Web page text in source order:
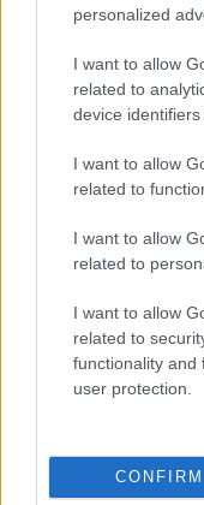
personalized
I want to allow
related to
device identifiers
I want to allow
related to
I want to allow
related to
I want to allow
related to
functionality and
user protection.
CONFIRM
career for you,
social work
Level 6 -
developed a
classroom
Occupational